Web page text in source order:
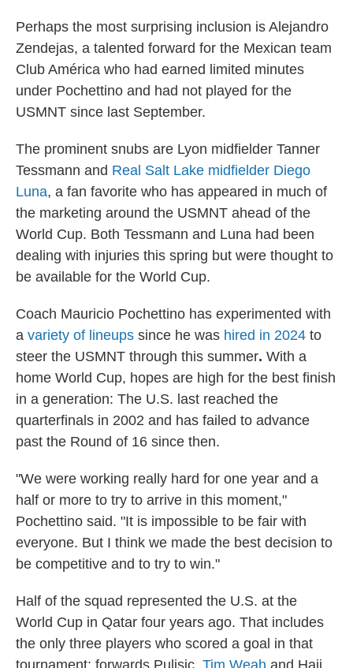
Perhaps the most surprising inclusion is Alejandro
Zendejas, a talented forward for the Mexican team
Club América who had earned limited minutes
under Pochettino and had not played for the
USMNT since last September.
The prominent snubs are Lyon midfielder Tanner
Tessmann and Real Salt Lake midfielder Diego
Luna, a fan favorite who has appeared in much of
the marketing around the USMNT ahead of the
World Cup. Both Tessmann and Luna had been
dealing with injuries this spring but were thought to
be available for the World Cup.
Coach Mauricio Pochettino has experimented with
a variety of lineups since he was hired in 2024 to
steer the USMNT through this summer. With a
home World Cup, hopes are high for the best finish
in a generation: The U.S. last reached the
quarterfinals in 2002 and has failed to advance
past the Round of 16 since then.
"We were working really hard for one year and a
half or more to try to arrive in this moment,"
Pochettino said. "It is impossible to be fair with
everyone. But I think we made the best decision to
be competitive and to try to win."
Half of the squad represented the U.S. at the
World Cup in Qatar four years ago. That includes
the only three players who scored a goal in that
tournament: forwards Pulisic, Tim Weah and Haji